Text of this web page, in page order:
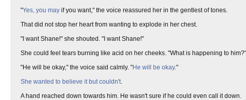
"Yes, you may if you want," the voice reassured her in the gentlest of tones.
That did not stop her heart from wanting to explode in her chest.
"I want Shane!" she shouted. "I want Shane!"
She could feel tears burning like acid on her cheeks. "What is happening to
"He will be okay," the voice said calmly. "He will be okay."
She wanted to believe it but couldn't.
A hand reached down towards him. He wasn't sure if he could even call it down.